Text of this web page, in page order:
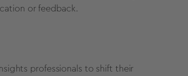
or feedback.
professionals to shift their